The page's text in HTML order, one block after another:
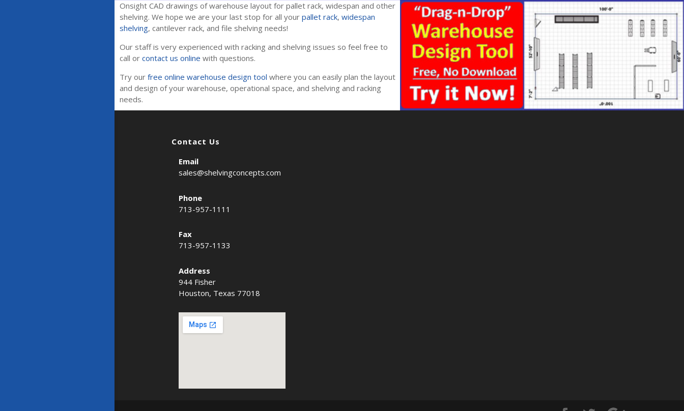
Onsight CAD drawings of warehouse layout for pallet rack, widespan and other
shelving. We hope we are your last stop for all your pallet rack, widespan
shelving, cantilever rack, and file shelving needs!
Our staff is very experienced with racking and shelving issues so feel free to
call or contact us online with questions.
Try our free online warehouse design tool where you can easily plan the layout
and design of your warehouse, operational space, and shelving and racking
needs.
Contact Us
Email
sales@shelvingconcepts.com
Phone
713-957-1111
Fax
713-957-1133
Address
944 Fisher
Houston, Texas 77018